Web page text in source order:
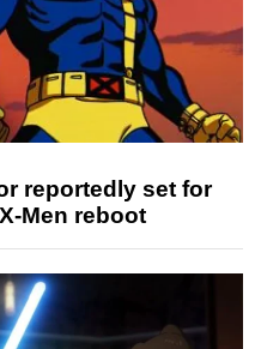
reportedly set for
Men reboot